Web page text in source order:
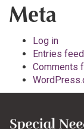
Meta
Log in
Entries feed
Comments